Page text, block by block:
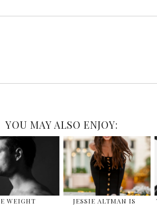
YOU MAY ALSO ENJOY:
WEIGHT JESSIE ALTMAN IS